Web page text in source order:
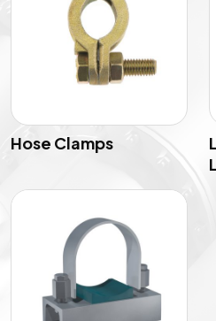
Hose Clamps